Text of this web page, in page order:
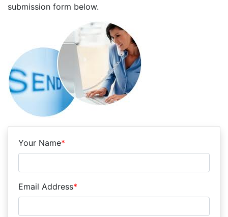
submission form below.
Your Name*
Email Address*